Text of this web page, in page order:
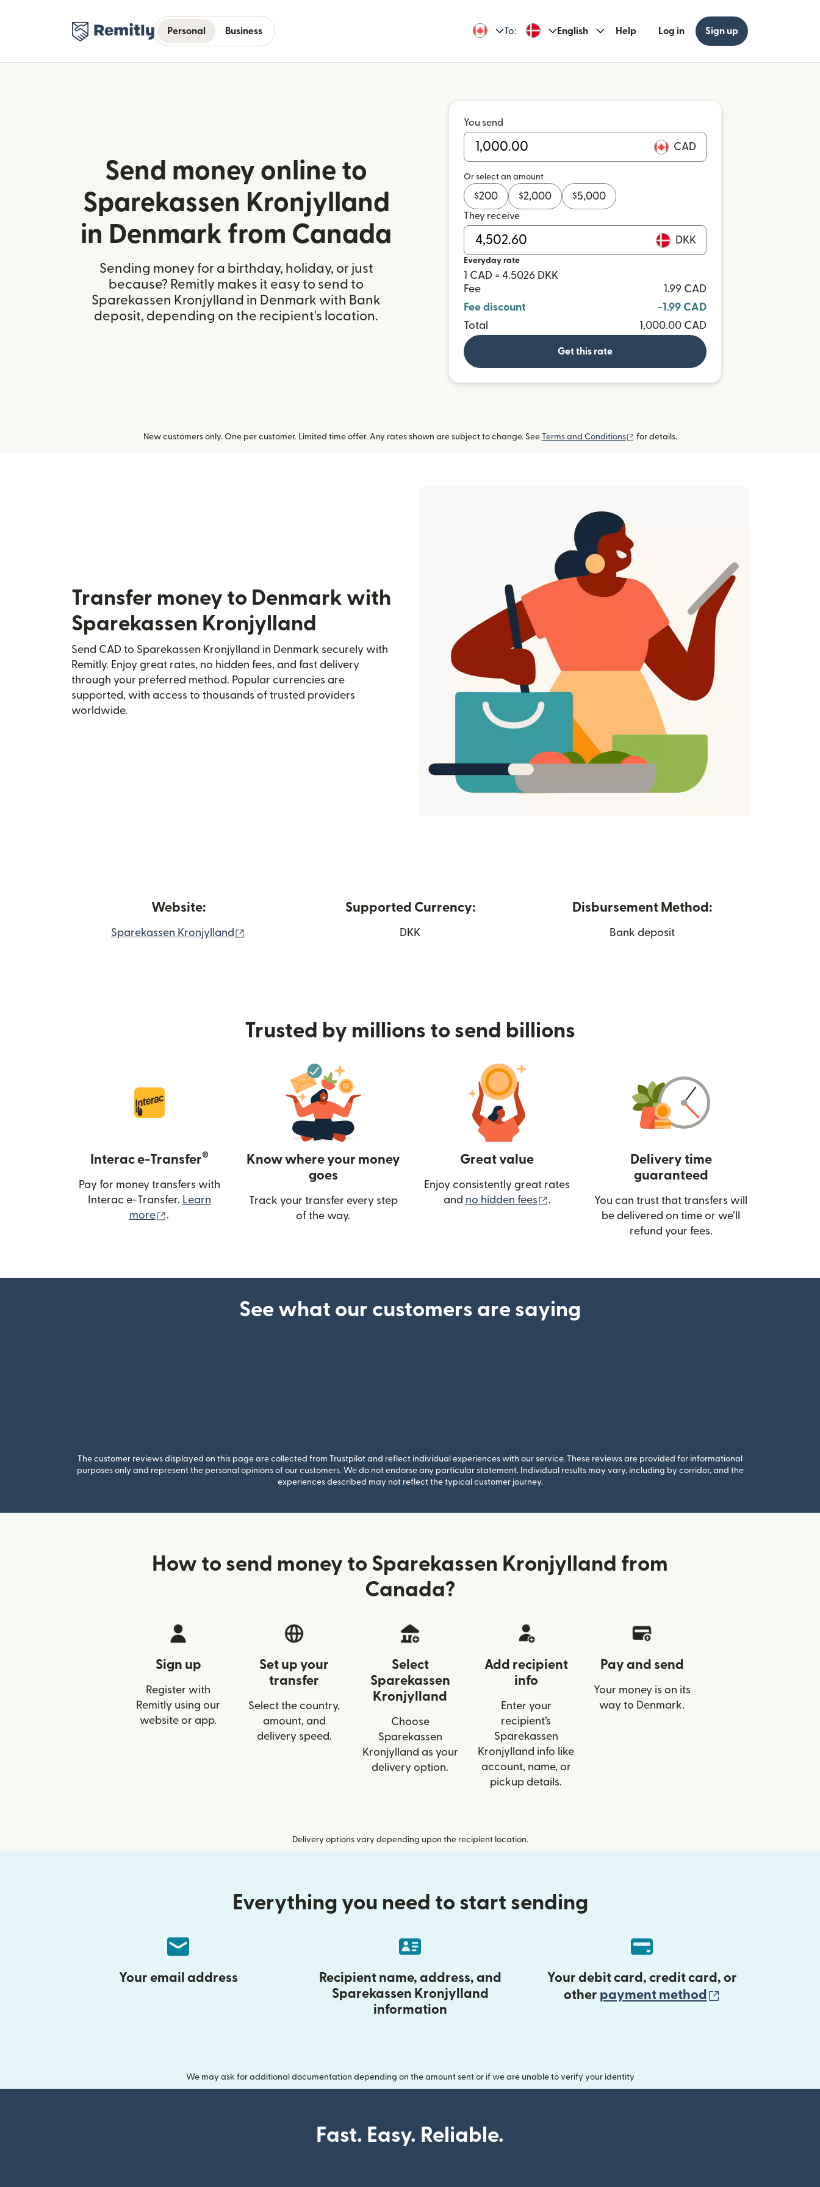
Personal Business To: English Help Log in Sign up
Send money online to
Sparekassen Kronjylland
in Denmark from Canada
Sending money for a birthday, holiday, or just
because? Remitly makes it easy to send to
Sparekassen Kronjylland in Denmark with Bank
deposit, depending on the recipient's location.
You send
CAD
Or select an amount
$200 $2,000 $5,000
They receive
DKK
Everyday rate
1 CAD = 4.5026 DKK
Fee
1.99 CAD
Fee discount
-1.99 CAD
Total
1,000.00 CAD
Get this rate
New customers only. One per customer. Limited time offer. Any rates shown are subject to change. See Terms and Conditions (opens in new window)
for details.
Transfer money to Denmark with
Sparekassen Kronjylland
Send CAD to Sparekassen Kronjylland in Denmark securely with
Remitly. Enjoy great rates, no hidden fees, and fast delivery
through your preferred method. Popular currencies are
supported, with access to thousands of trusted providers
worldwide.
Website:
Sparekassen Kronjylland
Supported Currency:
DKK
Disbursement Method:
Bank deposit
Trusted by millions to send billions
Interac e-Transfer®
Pay for money transfers with
Interac e-Transfer. Learn
more
.
Know where your money
goes
Track your transfer every step
of the way.
Great value
Enjoy consistently great rates
and no hidden fees (opens in new window)
.
Delivery time
guaranteed
You can trust that transfers will
be delivered on time or we’ll
refund your fees.
See what our customers are saying
The customer reviews displayed on this page are collected from Trustpilot and reflect individual experiences with our service. These reviews are provided for informational
purposes only and represent the personal opinions of our customers. We do not endorse any particular statement. Individual results may vary, including by corridor, and the
experiences described may not reflect the typical customer journey.
How to send money to Sparekassen Kronjylland from
Canada?
Sign up
Register with
Remitly using our
website or app.
Set up your
transfer
Select the country,
amount, and
delivery speed.
Select
Sparekassen
Kronjylland
Choose
Sparekassen
Kronjylland as your
delivery option.
Add recipient
info
Enter your
recipient’s
Sparekassen
Kronjylland info like
account, name, or
pickup details.
Pay and send
Your money is on its
way to Denmark.
Delivery options vary depending upon the recipient location.
Everything you need to start sending
Your email address
Recipient name, address, and
Sparekassen Kronjylland
information
Your debit card, credit card, or
other payment method
We may ask for additional documentation depending on the amount sent or if we are unable to verify your identity
Fast. Easy. Reliable.